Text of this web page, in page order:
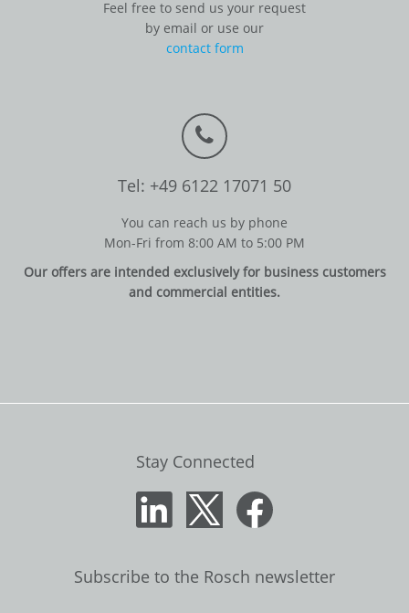
Feel free to send us your request
by email or use our
contact form
Tel: +49 6122 17071 50
You can reach us by phone
Mon-Fri from 8:00 AM to 5:00 PM
Our offers are intended exclusively for business customers
and commercial entities.
Stay Connected
Subscribe to the Rosch newsletter